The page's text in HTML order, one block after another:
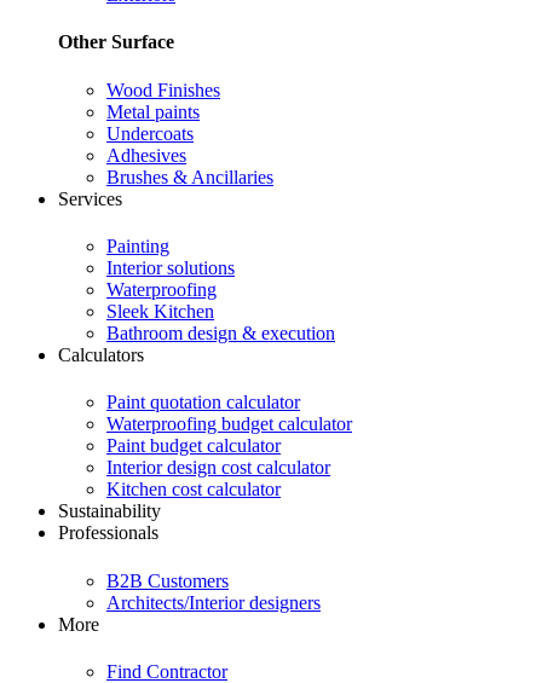
Other Surface
Wood Finishes
Metal paints
Undercoats
Adhesives
Brushes & Ancillaries
Services
Painting
Interior solutions
Waterproofing
Sleek Kitchen
Bathroom design & execution
Calculators
Paint quotation calculator
Waterproofing budget calculator
Paint budget calculator
Interior design cost calculator
Kitchen cost calculator
Sustainability
Professionals
B2B Customers
Architects/Interior designers
More
Find Contractor